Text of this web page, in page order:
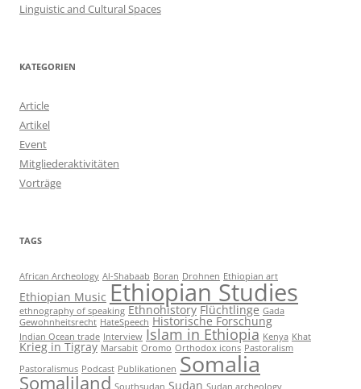
Linguistic and Cultural Spaces
KATEGORIEN
Article
Artikel
Event
Mitgliederaktivitäten
Vorträge
TAGS
African Archeology Al-Shabaab Boran Drohnen Ethiopian art
Ethiopian Music Ethiopian Studies
ethnography of speaking Ethnohistory Flüchtlinge Gada
Gewohnheitsrecht HateSpeech Historische Forschung
Indian Ocean trade Interview Islam in Ethiopia Kenya Khat
Krieg in Tigray Marsabit Oromo Orthodox icons Pastoralism
Pastoralismus Podcast Publikationen Somalia
Somaliland Southsudan Sudan Sudan archeology